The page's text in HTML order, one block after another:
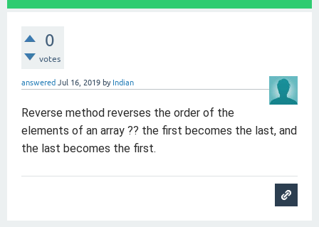
0
votes
answered Jul 16, 2019 by Indian
Reverse method reverses the order of the
elements of an array ?? the first becomes the last, and
the last becomes the first.